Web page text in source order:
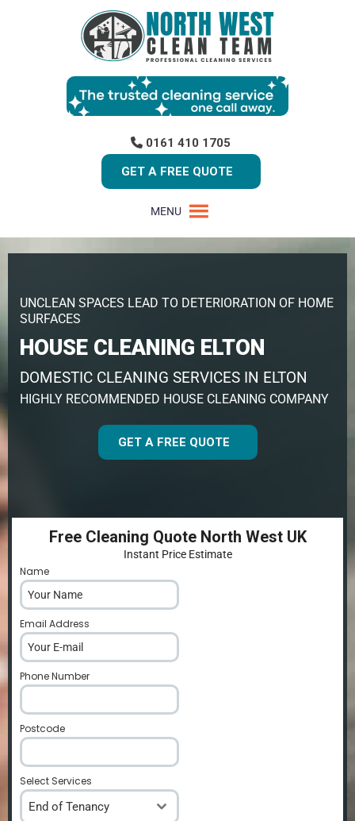
0161 410 1705
GET A FREE QUOTE
MENU
UNCLEAN SPACES LEAD TO DETERIORATION OF HOME
SURFACES
HOUSE CLEANING ELTON
DOMESTIC CLEANING SERVICES IN ELTON
HIGHLY RECOMMENDED HOUSE CLEANING COMPANY
GET A FREE QUOTE
Free Cleaning Quote North West UK
Instant Price Estimate
Name
Email Address
Phone Number
Postcode
Select Services
End of Tenancy